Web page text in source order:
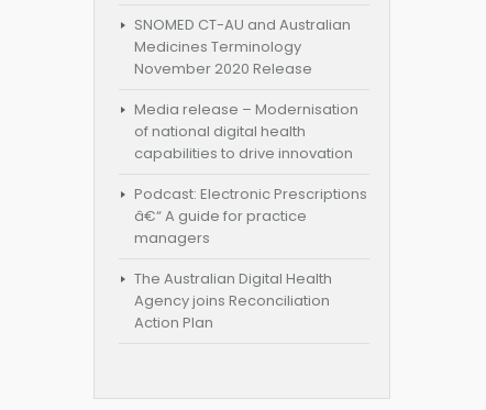
SNOMED CT-AU and Australian
Medicines Terminology
November 2020 Release
Media release – Modernisation
of national digital health
capabilities to drive innovation
Podcast: Electronic Prescriptions
â€“ A guide for practice
managers
The Australian Digital Health
Agency joins Reconciliation
Action Plan